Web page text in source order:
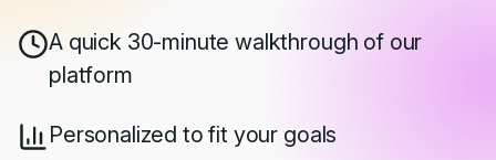
A quick 30-minute walkthrough of our
platform
Personalized to fit your goals